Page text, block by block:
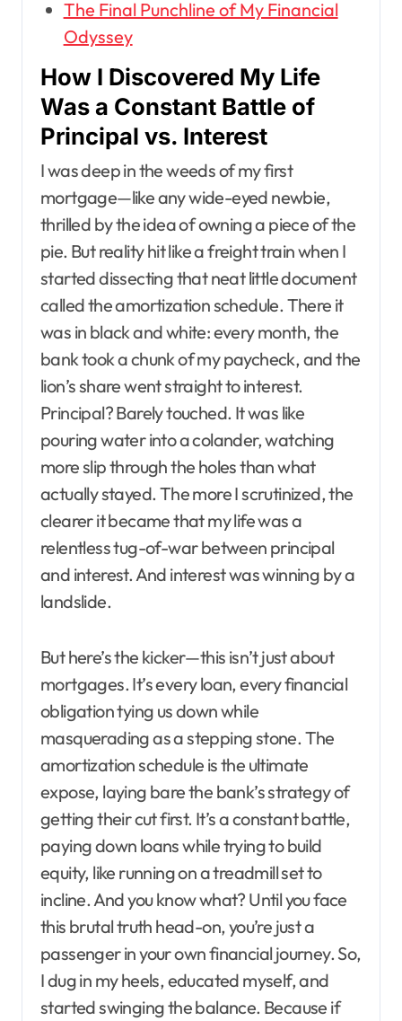
The Final Punchline of My Financial
Odyssey
How I Discovered My Life
Was a Constant Battle of
Principal vs. Interest
I was deep in the weeds of my first
mortgage—like any wide-eyed newbie,
thrilled by the idea of owning a piece of the
pie. But reality hit like a freight train when I
started dissecting that neat little document
called the amortization schedule. There it
was in black and white: every month, the
bank took a chunk of my paycheck, and the
lion’s share went straight to interest.
Principal? Barely touched. It was like
pouring water into a colander, watching
more slip through the holes than what
actually stayed. The more I scrutinized, the
clearer it became that my life was a
relentless tug-of-war between principal
and interest. And interest was winning by a
landslide.
But here’s the kicker—this isn’t just about
mortgages. It’s every loan, every financial
obligation tying us down while
masquerading as a stepping stone. The
amortization schedule is the ultimate
expose, laying bare the bank’s strategy of
getting their cut first. It’s a constant battle,
paying down loans while trying to build
equity, like running on a treadmill set to
incline. And you know what? Until you face
this brutal truth head-on, you’re just a
passenger in your own financial journey. So,
I dug in my heels, educated myself, and
started swinging the balance. Because if